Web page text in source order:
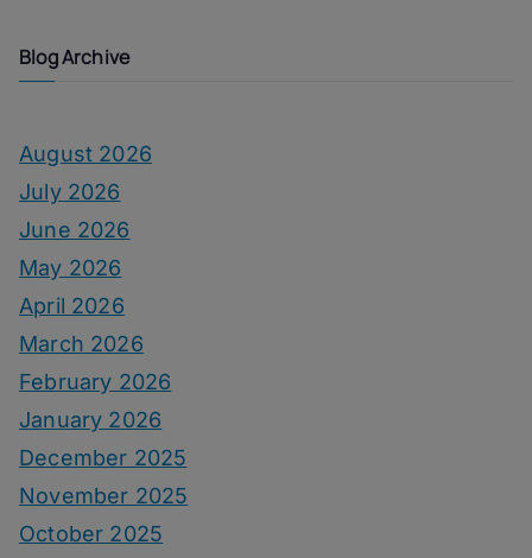
Blog Archive
August 2026
July 2026
June 2026
May 2026
April 2026
March 2026
February 2026
January 2026
December 2025
November 2025
October 2025